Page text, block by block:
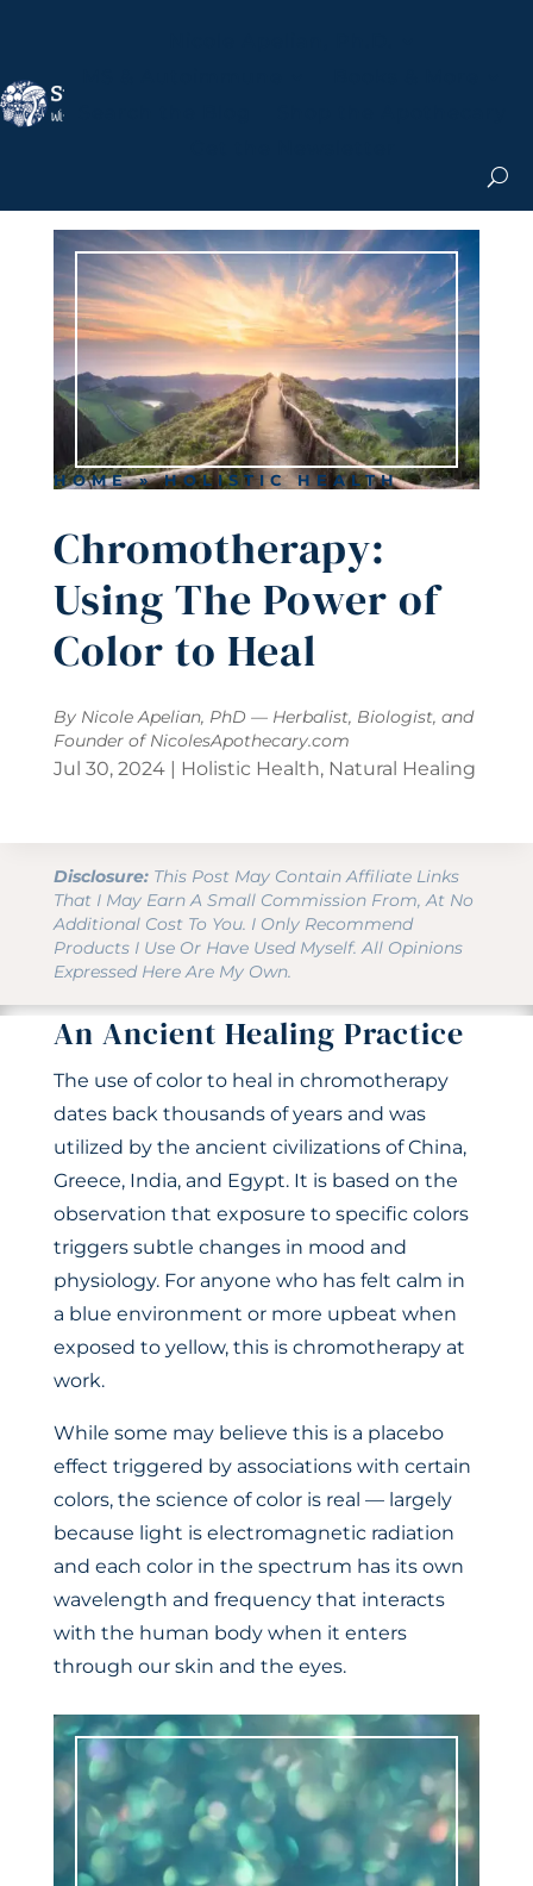
HOME»HOLISTIC HEALTH
Chromotherapy:
Using The Power of
Color to Heal
By Nicole Apelian, PhD — Herbalist, Biologist, and
Founder ofNicolesApothecary.com
Jul 30, 2024| Holistic Health, Natural Healing
Disclosure:This Post May Contain Affiliate Links
That I May Earn A Small Commission From, At No
Additional Cost To You. I Only Recommend
Products I Use Or Have Used Myself. All Opinions
Expressed Here Are My Own.
An Ancient Healing Practice
The use of color to heal in chromotherapy
dates back thousands of years and was
utilized by the ancient civilizations of China,
Greece, India, and Egypt. It is based on the
observation that exposure to specific colors
triggers subtle changes in mood and
physiology. For anyone who has felt calm in
a blue environment or more upbeat when
exposed to yellow, this is chromotherapy at
work.
While some may believe this is a placebo
effect triggered by associations with certain
colors, the science of color is real — largely
because light is electromagnetic radiation
and each color in the spectrum has its own
wavelength and frequency that interacts
with the human body when it enters
through our skin and the eyes.